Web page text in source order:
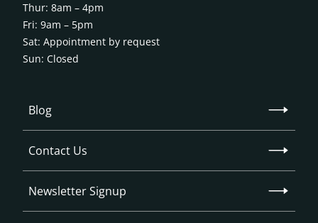
Blog
Contact Us
Newsletter Signup
Thur: 8am – 4pm
Fri: 9am – 5pm
Sat: Appointment by request
Sun: Closed